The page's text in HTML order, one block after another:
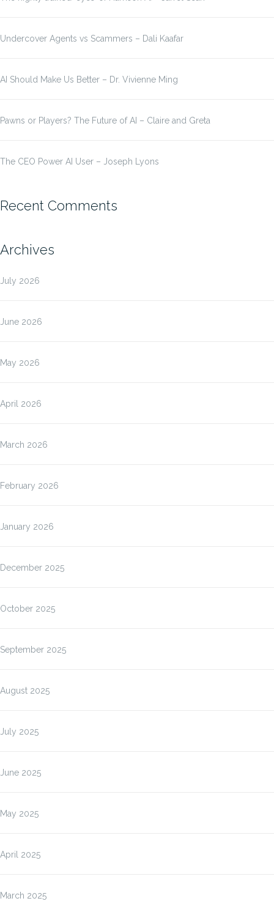
Undercover Agents vs Scammers – Dali Kaafar
AI Should Make Us Better – Dr. Vivienne Ming
Pawns or Players? The Future of AI – Claire and Greta
The CEO Power AI User – Joseph Lyons
Recent Comments
Archives
July 2026
June 2026
May 2026
April 2026
March 2026
February 2026
January 2026
December 2025
October 2025
September 2025
August 2025
July 2025
June 2025
May 2025
April 2025
March 2025